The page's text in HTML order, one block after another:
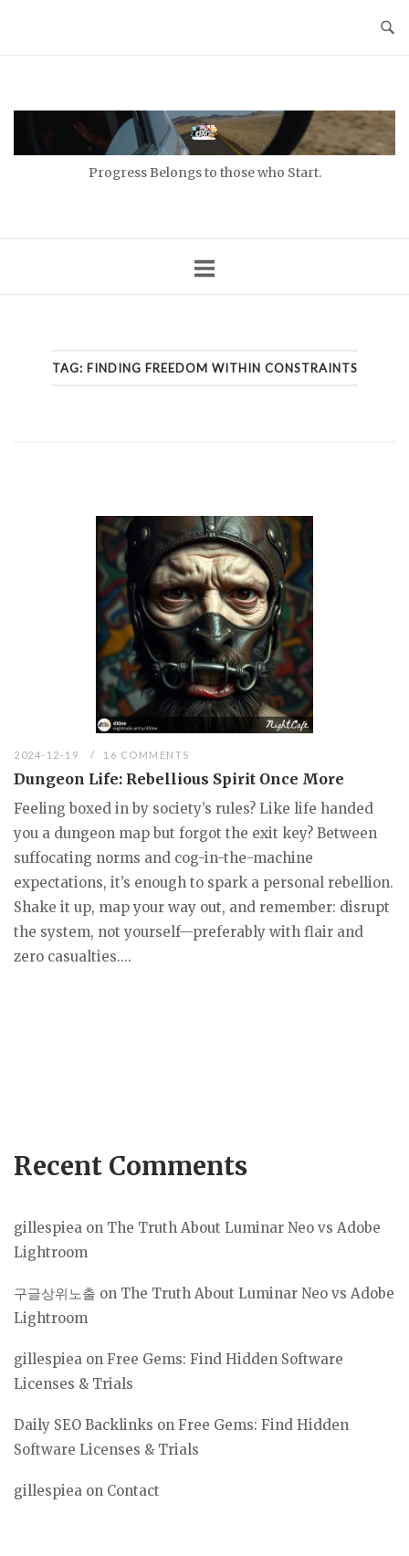
Progress Belongs to those who Start.
TAG: FINDING FREEDOM WITHIN CONSTRAINTS
2024-12-19 16 COMMENTS
Dungeon Life: Rebellious Spirit Once More
Feeling boxed in by society’s rules? Like life handed
you a dungeon map but forgot the exit key? Between
suffocating norms and cog-in-the-machine
expectations, it’s enough to spark a personal rebellion.
Shake it up, map your way out, and remember: disrupt
the system, not yourself—preferably with flair and
zero casualties....
Recent Comments
gillespiea on The Truth About Luminar Neo vs Adobe
Lightroom
구글상위노출 on The Truth About Luminar Neo vs Adobe
Lightroom
gillespiea on Free Gems: Find Hidden Software
Licenses & Trials
Daily SEO Backlinks on Free Gems: Find Hidden
Software Licenses & Trials
gillespiea on Contact